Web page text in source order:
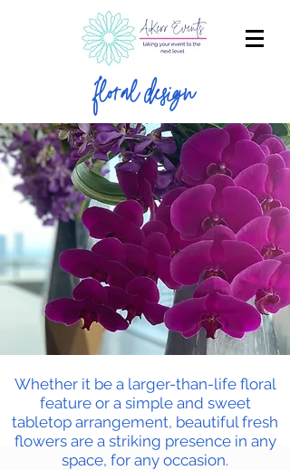
floral design
Whether it be a larger-than-life floral
feature or a simple and sweet
tabletop arrangement, beautiful fresh
flowers are a striking presence in any
space, for any occasion.